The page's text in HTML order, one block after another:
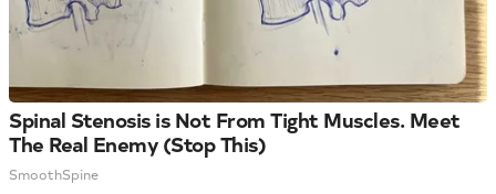
Spinal Stenosis is Not From Tight Muscles. Meet
The Real Enemy (Stop This)
SmoothSpine